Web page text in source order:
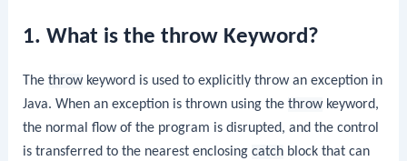
1. What is the throw Keyword?
Thethrowkeyword is used to explicitly throw an exception in
Java. When an exception is thrown using thethrowkeyword,
the normal flow of the program is disrupted, and the control
is transferred to the nearest enclosingcatch block that can